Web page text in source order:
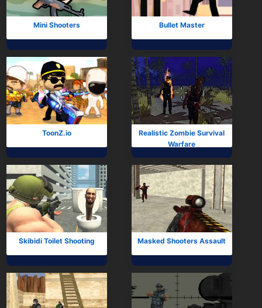
Mini Shooters Bullet Master
ToonZ.io
Realistic Zombie Survival
Warfare
Skibidi Toilet Shooting Masked Shooters Assault